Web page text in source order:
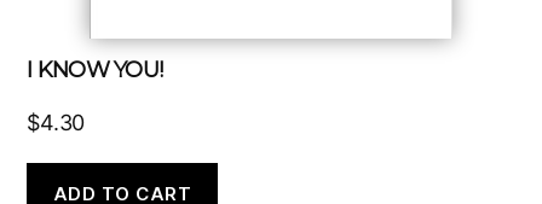
I KNOW YOU!
$4.30
ADD TO CART